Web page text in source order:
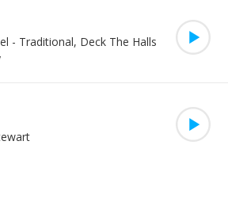
- Traditional, Deck The Halls
Play/
Play/